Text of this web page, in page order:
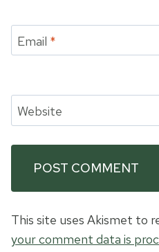
Email *
Website
This site uses Akismet to
your comment data is